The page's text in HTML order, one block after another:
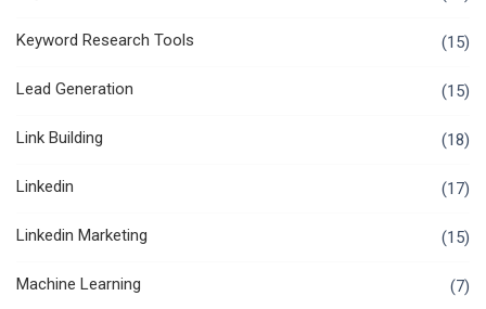
Keyword Research Tools (15)
Lead Generation (15)
Link Building (18)
Linkedin (17)
Linkedin Marketing (15)
Machine Learning (7)